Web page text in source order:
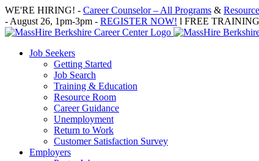
Skip
to
content
WE'RE HIRING! - Career Counselor – All Programs &
- August 26, 1pm-3pm - REGISTER NOW! l FREE
Job Seekers
Getting Started
Job Search
Training & Education
Resource Room
Career Guidance
Unemployment
Return to Work
Customer Satisfaction Survey
Employers